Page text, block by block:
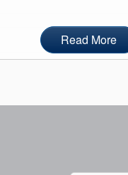
Read More